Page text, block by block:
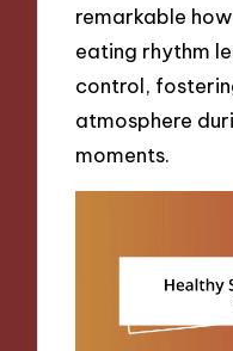
remarkable
eating rhythm
control,
atmosphere
moments.